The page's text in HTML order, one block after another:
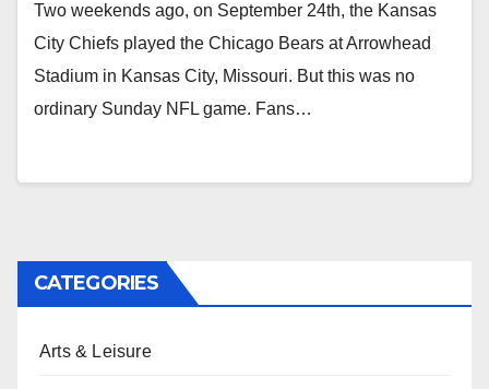
Two weekends ago, on September 24th, the Kansas
City Chiefs played the Chicago Bears at Arrowhead
Stadium in Kansas City, Missouri. But this was no
ordinary Sunday NFL game. Fans…
CATEGORIES
Arts & Leisure